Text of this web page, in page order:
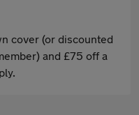
cover (or discounted
and £75 off a